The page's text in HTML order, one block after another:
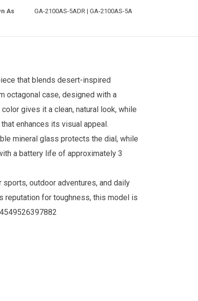
As GA-2100AS-5ADR | GA-2100AS-5A
that blends desert-inspired
octagonal case, designed with a
gives it a clean, natural look, while
enhances its visual appeal.
mineral glass protects the dial, while
a battery life of approximately 3
outdoor adventures, and daily
reputation for toughness, this model is
4549526397882